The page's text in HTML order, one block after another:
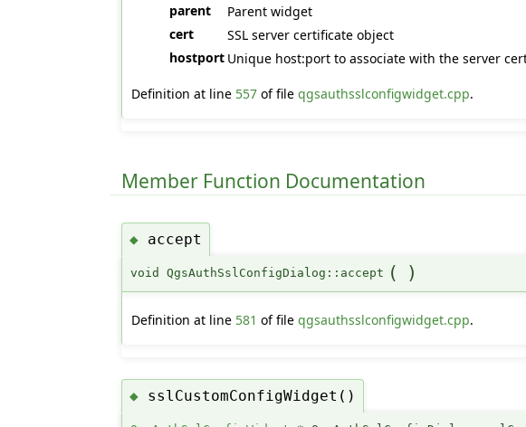
parent
Parent widget
cert
SSL server certificate object
hostport Unique host:port to associate with the server
Definition at line 557 of fileqgsauthsslconfigwidget.cpp.
Member Function Documentation
◆ accept
void QgsAuthSslConfigDialog::accept ( )
Definition at line 581 of fileqgsauthsslconfigwidget.cpp.
◆ sslCustomConfigWidget()